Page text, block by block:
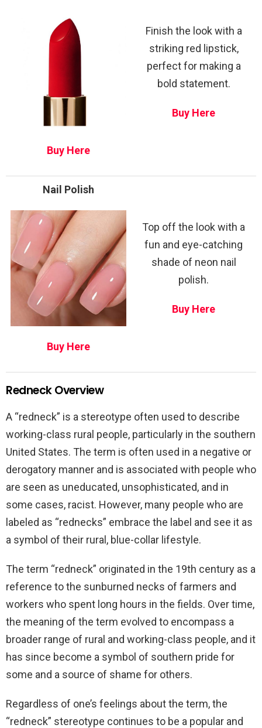
Buy Here
Finish the look with a
striking red lipstick,
perfect for making a
bold statement.
Buy Here
Nail Polish
Buy Here
Top off the look with a
fun and eye-catching
shade of neon nail
polish.
Buy Here
Redneck Overview
A “redneck” is a stereotype often used to describe
working-class rural people, particularly in the southern
United States. The term is often used in a negative or
derogatory manner and is associated with people who
are seen as uneducated, unsophisticated, and in
some cases, racist. However, many people who are
labeled as “rednecks” embrace the label and see it as
a symbol of their rural, blue-collar lifestyle.
The term “redneck” originated in the 19th century as a
reference to the sunburned necks of farmers and
workers who spent long hours in the fields. Over time,
the meaning of the term evolved to encompass a
broader range of rural and working-class people, and it
has since become a symbol of southern pride for
some and a source of shame for others.
Regardless of one’s feelings about the term, the
“redneck” stereotype continues to be a popular and